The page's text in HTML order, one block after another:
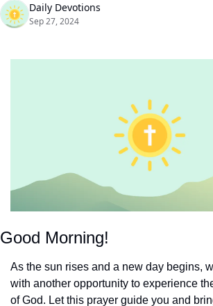
Daily Devotions
Sep 27, 2024
Good Morning!
As the sun rises and a new day begins,
with another opportunity to experience
of God. Let this prayer guide you and